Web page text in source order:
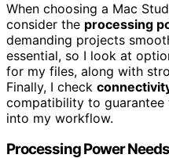
When choosing a Mac
consider the processing
demanding projects
essential, so I look at
for my files, along with
Finally, I check
compatibility to guarantee
into my workflow.
Processing Power Needs